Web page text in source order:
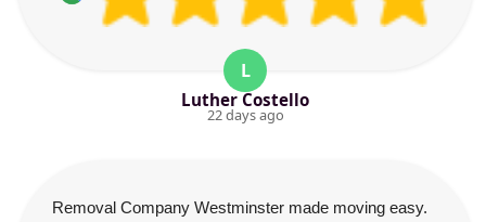
L
Luther Costello
22 days ago
Removal Company Westminster made moving easy.